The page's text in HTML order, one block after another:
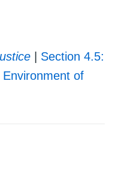
Section 4.5:
of